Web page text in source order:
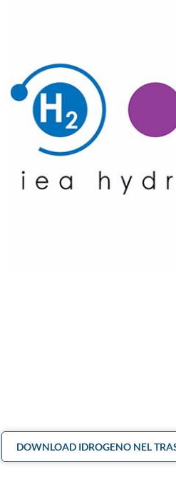
DOWNLOAD IDROGENO NEL